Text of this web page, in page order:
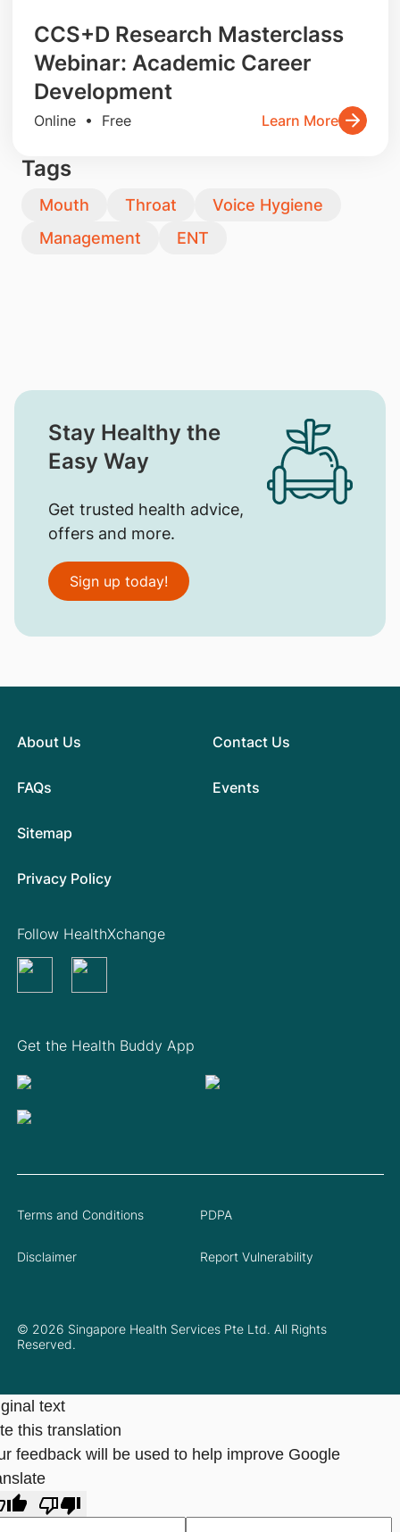
CCS+D Research Masterclass
Webinar: Academic Career
Development
Online • Free Learn More
Tags
Mouth Throat
Voice Hygiene
Management
ENT
Stay Healthy the
Easy Way
Get trusted health advice,
offers and more.
Sign up today!
About Us
FAQs
Contact Us
Events
Sitemap
Privacy Policy
Get the Health Buddy App
Follow HealthXchange
© 2026 Singapore Health Services Pte Ltd. All Rights
Reserved.
Terms and Conditions PDPA
Disclaimer Report Vulnerability
text
this translation
feedback will be used to help improve Google